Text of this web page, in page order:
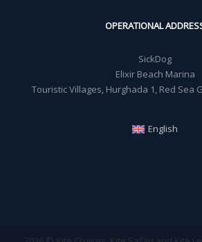
OPERATIONAL
SickDog
Elixir Beach Marina
Touristic Villages, Hurghada 1, Red Sea
English